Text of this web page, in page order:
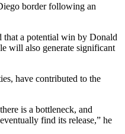
border following an
that a potential win by Donald
will also generate significant
have contributed to the
is a bottleneck, and
find its release,” he